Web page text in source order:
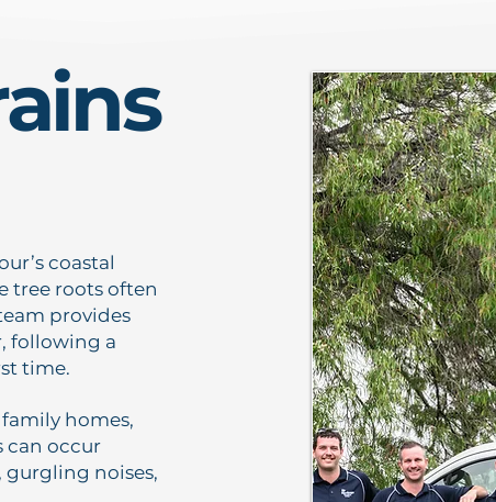
coastal
tree roots often
provides
following a
time.
homes,
can occur
gurgling noises,